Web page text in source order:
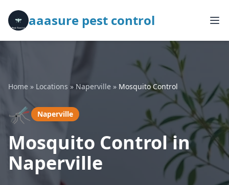
aaasure pest control
Home » Locations » Naperville » Mosquito Control
🦟 Naperville
Mosquito Control in
Naperville